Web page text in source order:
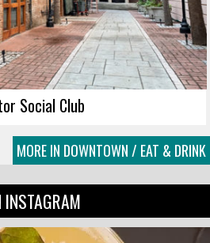
Social Club
MORE IN DOWNTOWN / EAT & DRINK
INSTAGRAM